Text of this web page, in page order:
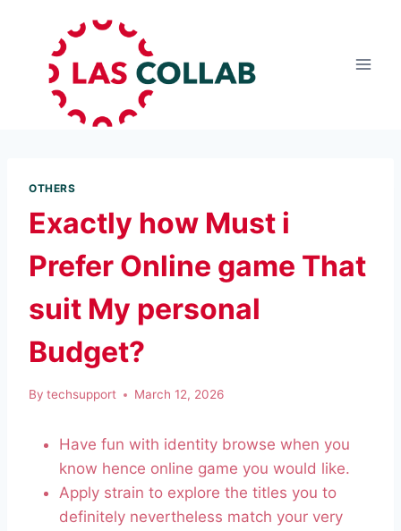
OTHERS
Exactly how Must i
Prefer Online game That
suit My personal
Budget?
By techsupport March 12, 2026
Have fun with identity browse when you
know hence online game you would like.
Apply strain to explore the titles you to
definitely nevertheless match your very